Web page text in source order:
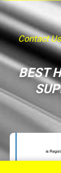
Contact
BEST